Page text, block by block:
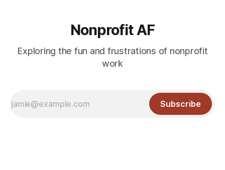
Nonprofit AF
Exploring the fun and frustrations of nonprofit
work
Subscribe